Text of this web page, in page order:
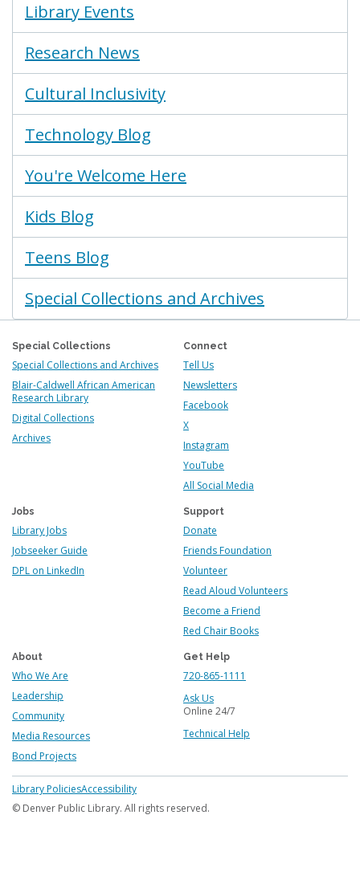
Library Events
Research News
Cultural Inclusivity
Technology Blog
You're Welcome Here
Kids Blog
Teens Blog
Special Collections and Archives
Special Collections
Special Collections and Archives
Blair-Caldwell African American
Research Library
Digital Collections
Archives
Connect
Tell Us
Newsletters
Facebook
X
Instagram
YouTube
All Social Media
Jobs
Library Jobs
Jobseeker Guide
DPL on LinkedIn
Support
Donate
Friends Foundation
Volunteer
Read Aloud Volunteers
Become a Friend
Red Chair Books
About
Who We Are
Leadership
Community
Media Resources
Bond Projects
Get Help
720-865-1111
Ask Us
Online 24/7
Technical Help
Footer
menu
Library PoliciesAccessibility
© Denver Public Library. All rights reserved.